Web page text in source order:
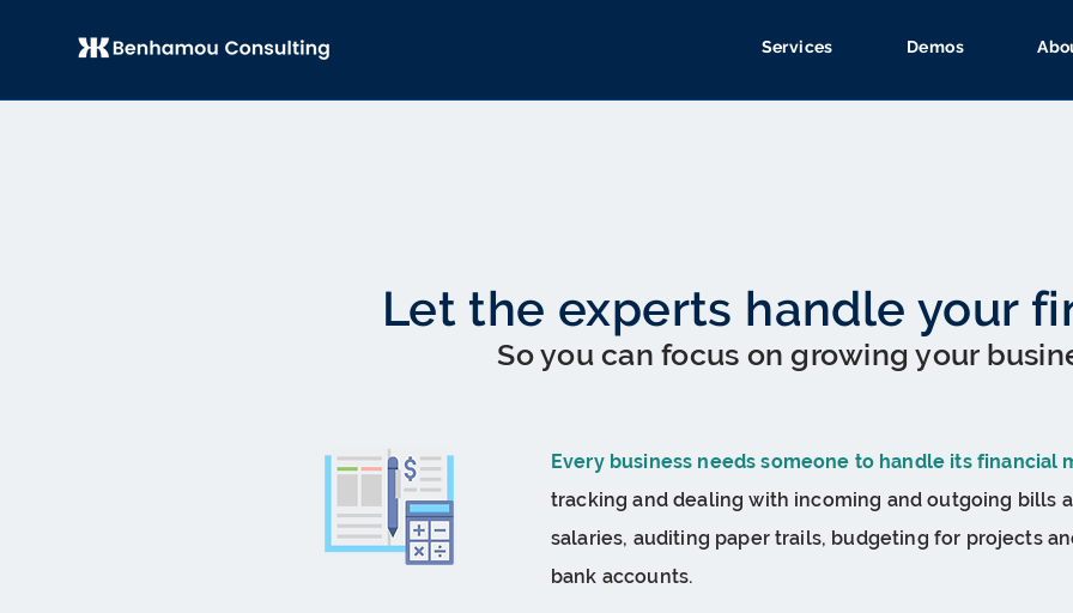
Services Demos
Let the experts handle your
So you can focus on growing your
Every business needs someone to handle its financial
tracking and dealing with incoming and outgoing bills
salaries, auditing paper trails, budgeting for projects
bank accounts.